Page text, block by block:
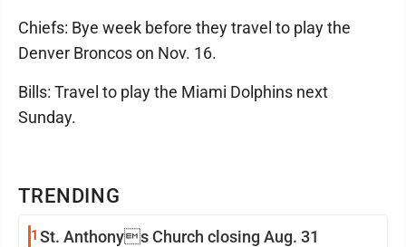
TRENDING
1 St. Anthonys Church closing Aug. 31
Chiefs: Bye week before they travel to play the
Denver Broncos on Nov. 16.
Bills: Travel to play the Miami Dolphins next
Sunday.